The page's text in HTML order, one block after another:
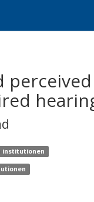
institutionen